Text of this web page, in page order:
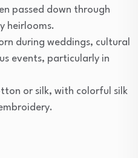
passed down through
heirlooms.
during weddings, cultural
events, particularly in
or silk, with colorful silk